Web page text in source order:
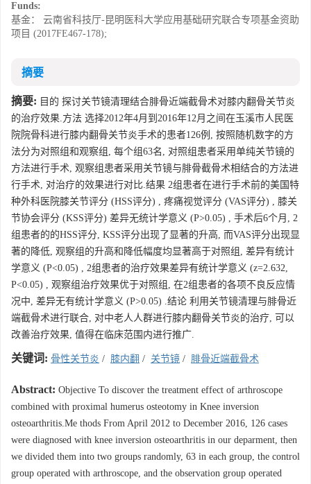
Funds:
基金： 云南省科技厅-昆明医科大学应用基础研究联合专项基金资助
项目 (2017FE467-178);
摘要
摘要: 目的 探讨关节镜清理结合腓骨近端截骨术对膝内翻骨关节炎
的治疗效果.方法 选择2012年4月到2016年12月之间在玉溪市人民医
院院骨科进行膝内翻骨关节炎手术的患者126例, 按照随机数字的方
法分为对照组和观察组, 每个组63名, 对照组患者采用单纯关节镜的
方法进行手术, 观察组患者采用关节镜与腓骨截骨术相结合的方法进
行手术, 对治疗的效果进行对比.结果 2组患者在进行手术前的美国特
种外科医院膝关节评分 (HSS评分) , 疼痛视觉评分 (VAS评分) , 膝关
节协会评分 (KSS评分) 差异无统计学意义 (P>0.05) , 手术后6个月, 2
组患者的的HSS评分, KSS评分出现了显著的升高, 而VAS评分出现显
著的降低, 观察组的升高和降低幅度均显著高于对照组, 差异有统计
学意义 (P<0.05) , 2组患者的治疗效果差异有统计学意义 (z=2.632,
P<0.05) , 观察组治疗效果优于对照组, 在2组患者的各项不良反应情
况中, 差异无有统计学意义 (P>0.05) .结论 利用关节镜清理与腓骨近
端截骨术进行联合, 对中老人人群进行膝内翻骨关节炎的治疗, 可以
改善治疗效果, 值得在临床范围内进行推广.
关键词: 骨性关节炎 / 膝内翻 / 关节镜 / 腓骨近端截骨术
Abstract: Objective To discover the treatment effect of arthroscope
combined with proximal humerus osteotomy in Knee inversion
osteoarthritis.Me thods From April 2012 to December 2016, 126 cases
were diagnosed with knee inversion osteoarthritis in our deparment, then
we divided them into two groups randomly, 63 in each group, the control
group operated with arthroscope, and the observation group operated